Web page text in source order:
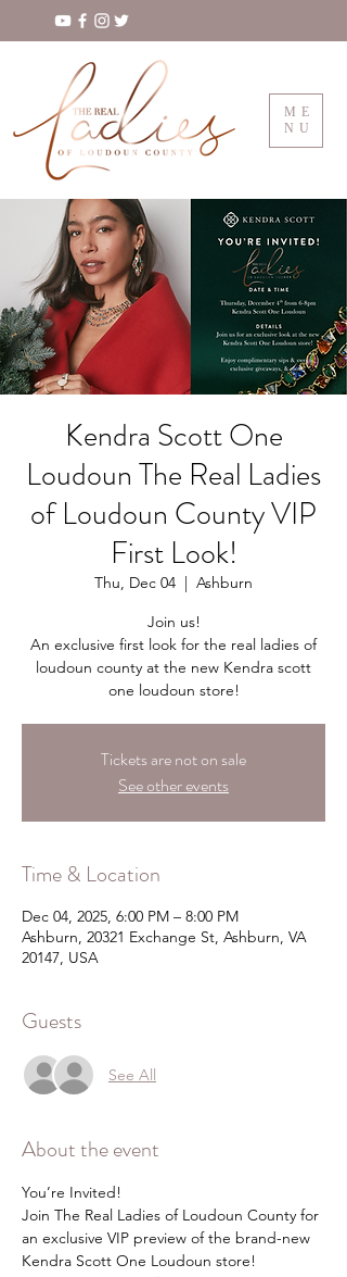
ME
NU
Kendra Scott One
Loudoun The Real Ladies
of Loudoun County VIP
First Look!
Thu, Dec 04
  |
Ashburn
Join us!
An exclusive first look for the real ladies of
loudoun county at the new Kendra scott
one loudoun store!
Tickets are not on sale
See other events
Time & Location
Dec 04, 2025, 6:00 PM – 8:00 PM
Ashburn, 20321 Exchange St, Ashburn, VA
20147, USA
Guests
See All
About the event
You’re Invited!
Join The Real Ladies of Loudoun County for
an exclusive VIP preview of the brand-new
Kendra Scott One Loudoun store!